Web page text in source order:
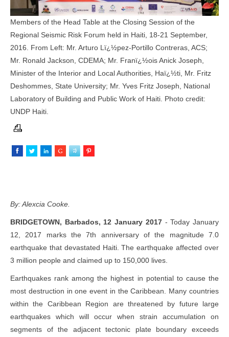
Members of the Head Table at the Closing Session of the
Regional Seismic Risk Forum held in Haiti, 18-21 September,
2016. From Left: Mr. Arturo Lï¿½pez-Portillo Contreras, ACS;
Mr. Ronald Jackson, CDEMA; Mr. Franï¿½ois Anick Joseph,
Minister of the Interior and Local Authorities, Haï¿½ti, Mr. Fritz
Deshommes, State University; Mr. Yves Fritz Joseph, National
Laboratory of Building and Public Work of Haiti. Photo credit:
UNDP Haiti.
By: Alexcia Cooke.
BRIDGETOWN, Barbados, 12 January 2017- Today January
12, 2017 marks the 7th anniversary of the magnitude 7.0
earthquake that devastated Haiti. The earthquake affected over
3 million people and claimed up to 150,000 lives.
Earthquakes rank among the highest in potential to cause the
most destruction in one event in the Caribbean. Many countries
within the Caribbean Region are threatened by future large
earthquakes which will occur when strain accumulation on
segments of the adjacent tectonic plate boundary exceeds